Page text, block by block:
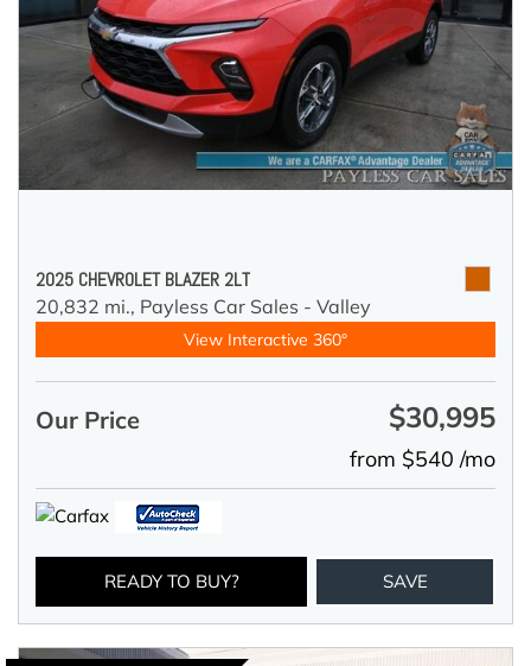
2025 CHEVROLET BLAZER 2LT
20,832 mi., Payless Car Sales - Valley
View Interactive 360°
Our Price $30,995
from $540 /mo
READY TO BUY? SAVE